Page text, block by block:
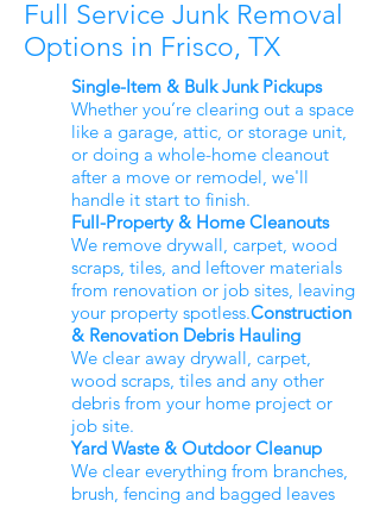
Full Service Junk Removal
Options in Frisco, TX
Single-Item & Bulk Junk Pickups
Whether you’re clearing out a space
like a garage, attic, or storage unit,
or doing a whole-home cleanout
after a move or remodel, we'll
handle it start to finish.
Full-Property & Home Cleanouts
We remove drywall, carpet, wood
scraps, tiles, and leftover materials
from renovation or job sites, leaving
your property spotless.Construction
& Renovation Debris Hauling
We clear away drywall, carpet,
wood scraps, tiles and any other
debris from your home project or
job site.
Yard Waste & Outdoor Cleanup
We clear everything from branches,
brush, fencing and bagged leaves